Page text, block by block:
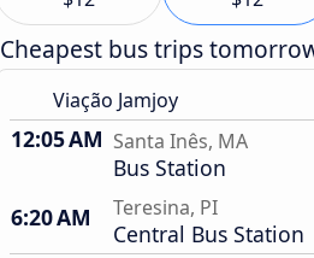
Cheapest bus trips
Viação Jamjoy
12:05 AM Santa Inês, MA
Bus Station
6:20 AM
Teresina, PI
Central Bus Station